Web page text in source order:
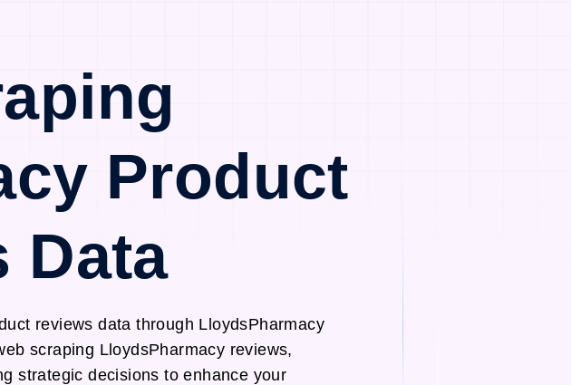
Product
Data
reviews data through LloydsPharmacy
scraping LloydsPharmacy reviews,
strategic decisions to enhance your